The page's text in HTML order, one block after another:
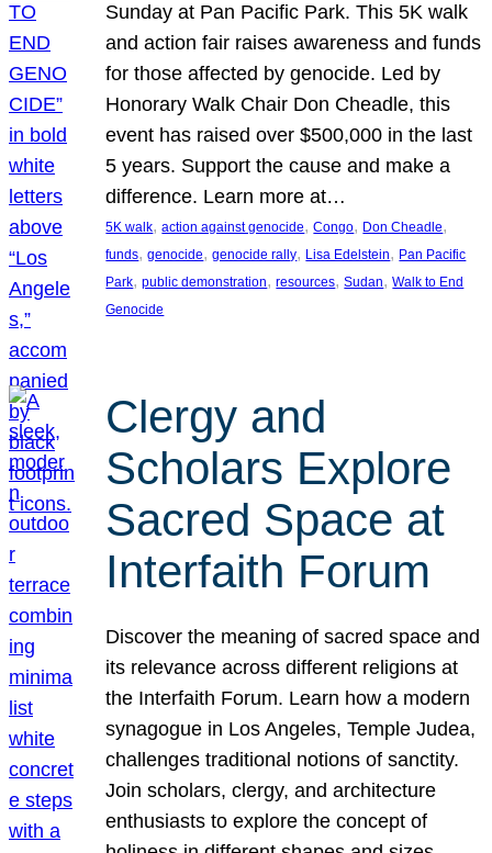
Sunday at Pan Pacific Park. This 5K walk
and action fair raises awareness and funds
for those affected by genocide. Led by
Honorary Walk Chair Don Cheadle, this
event has raised over $500,000 in the last
5 years. Support the cause and make a
difference. Learn more at…
5K walk, action against genocide, Congo, Don Cheadle
funds, genocide, genocide rally, Lisa Edelstein, Pan Pacific
Park, public demonstration, resources, Sudan, Walk to End
Genocide
Clergy and
Scholars Explore
Sacred Space at
Interfaith Forum
Discover the meaning of sacred space and
its relevance across different religions at
the Interfaith Forum. Learn how a modern
synagogue in Los Angeles, Temple Judea,
challenges traditional notions of sanctity.
Join scholars, clergy, and architecture
enthusiasts to explore the concept of